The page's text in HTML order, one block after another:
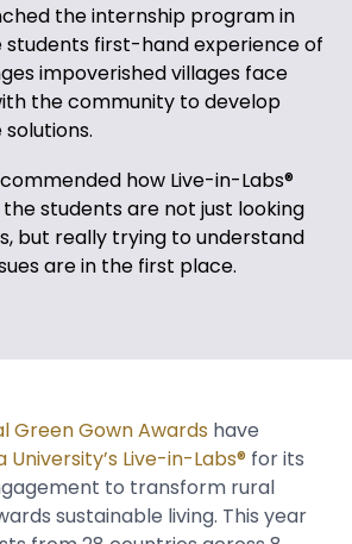
the internship program in
students first-hand experience of
impoverished villages face
the community to develop
how Live-in-Labs®
students are not just looking
but really trying to understand
are in the first place.
Green Gown Awards have
University’s Live-in-Labs® for its
to transform rural
sustainable living. This year